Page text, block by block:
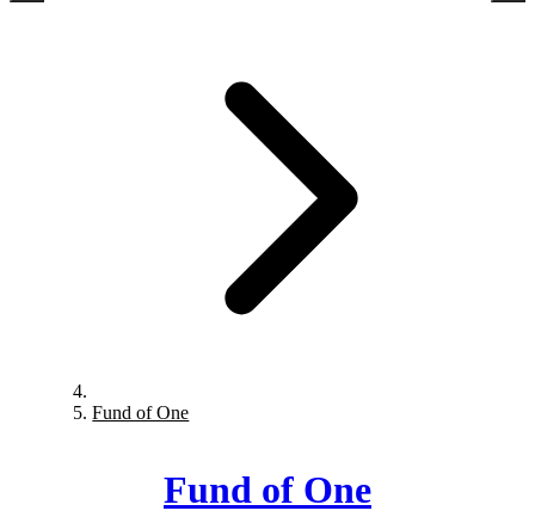
Fund of One
Fund of One